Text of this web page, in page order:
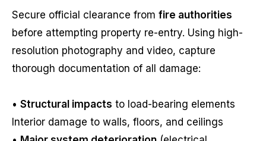
Secure official clearance from fire authorities
before attempting property re-entry. Using high-
resolution photography and video, capture
thorough documentation of all damage:
• Structural impacts to load-bearing elements
Interior damage to walls, floors, and ceilings